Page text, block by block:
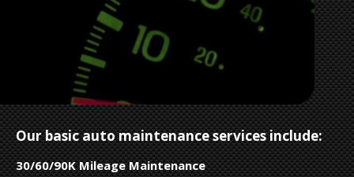
Our basic auto maintenance services include:
30/60/90K Mileage Maintenance